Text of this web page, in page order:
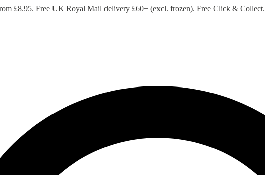
£8.95. Free UK Royal Mail delivery £60+ (excl. frozen). Free Click & Collect.